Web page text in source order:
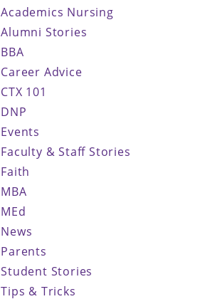
Academics Nursing
Alumni Stories
BBA
Career Advice
CTX 101
DNP
Events
Faculty & Staff Stories
Faith
MBA
MEd
News
Parents
Student Stories
Tips & Tricks